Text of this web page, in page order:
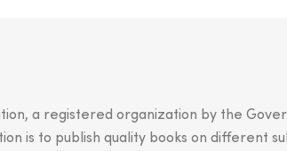
a registered organization by the
is to publish quality books on different